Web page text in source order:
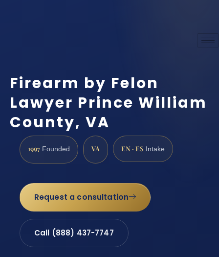
Firearm by Felon
Lawyer Prince William
County, VA
1997 Founded VA EN · ES Intake
Request a consultation
Call (888) 437-7747